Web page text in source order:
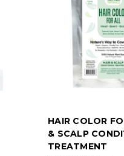
HAIR COLOR
& SCALP
TREATMENT